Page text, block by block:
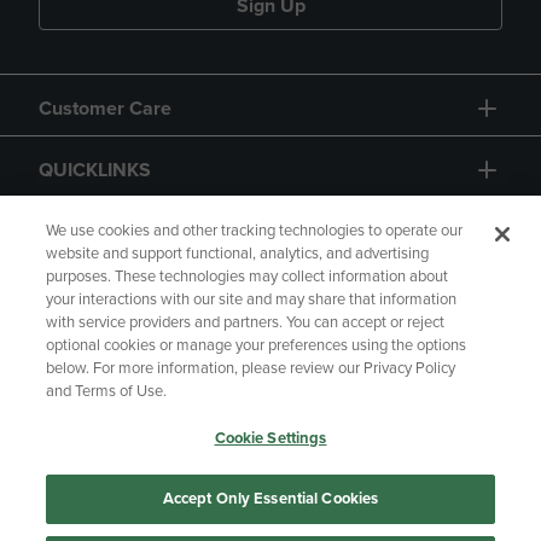
Sign Up
Customer Care
QUICKLINKS
GIFT CARD
Copyright Privacy Policy
Accessibility
Your Privacy Choices
Manage My Data
We use cookies and other tracking technologies to operate our
website and support functional, analytics, and advertising
purposes. These technologies may collect information about
your interactions with our site and may share that information
with service providers and partners. You can accept or reject
optional cookies or manage your preferences using the options
below. For more information, please review our Privacy Policy
and Terms of Use.
Cookie Settings
Accept Only Essential Cookies